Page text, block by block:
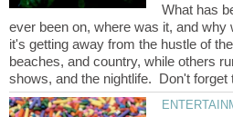
What has
ever been on, where was it, and
it's getting away from the hustle of
beaches, and country, while others